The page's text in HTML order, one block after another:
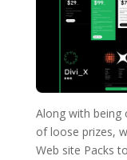
Along with being
of loose prizes,
Web site Packs